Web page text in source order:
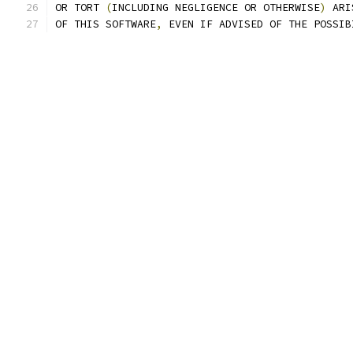
OR TORT (INCLUDING NEGLIGENCE OR OTHERWISE)
OF THIS SOFTWARE, EVEN IF ADVISED OF THE